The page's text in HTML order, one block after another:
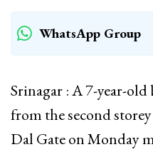
WhatsApp Group
Srinagar : A 7-year-
from the second
Dal Gate on Monday